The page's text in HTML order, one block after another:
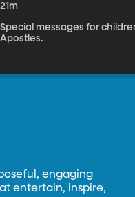
21m
Special messages for
Apostles.
engaging
entertain, inspire,